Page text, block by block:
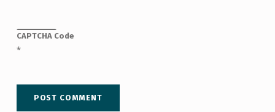
CAPTCHA Code
*